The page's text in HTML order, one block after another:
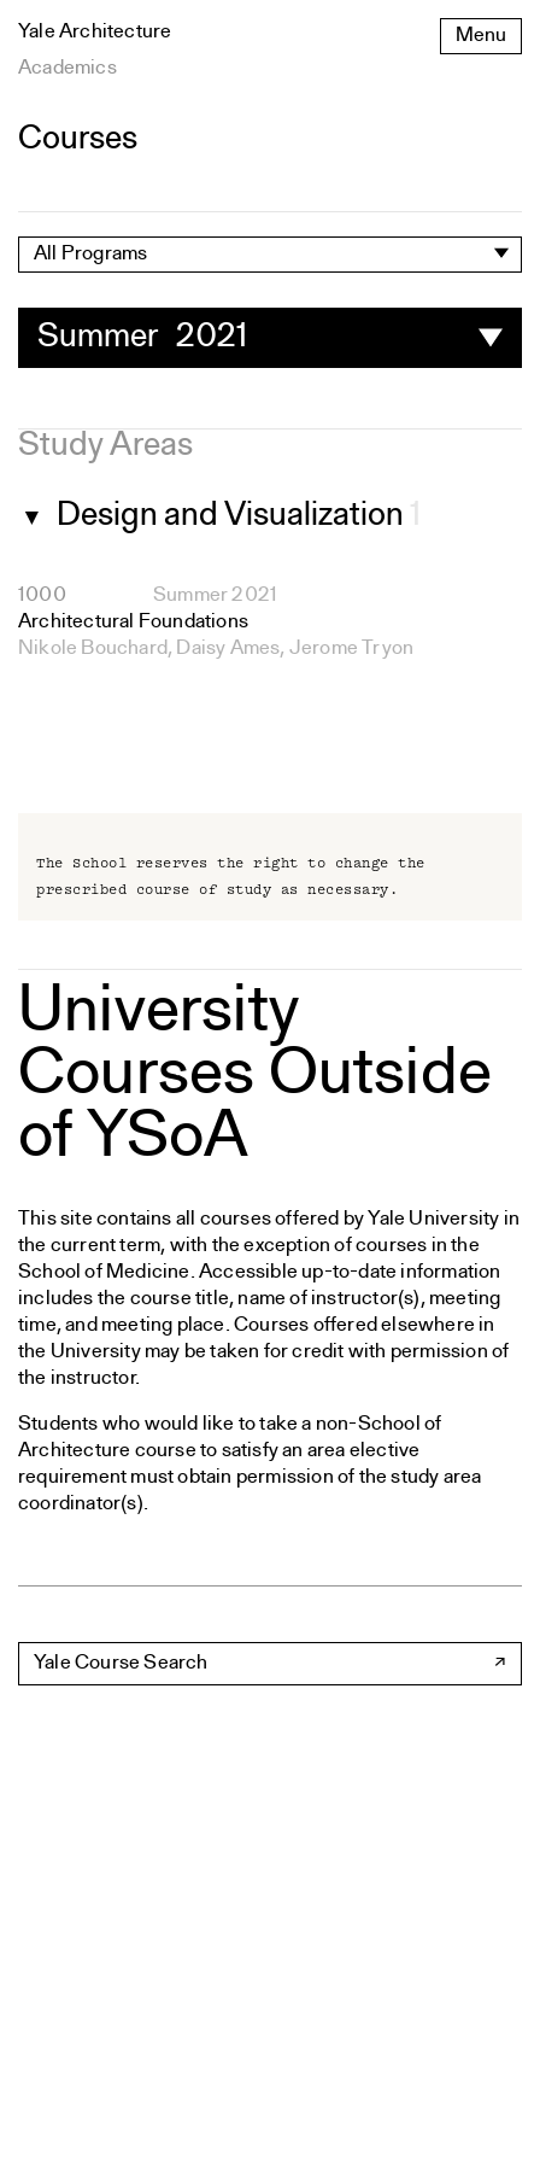
to
content
Menu
Yale Architecture
Academics
Courses
All Programs
Summer 2021
Study Areas
▼ Design and Visualization 1
1000
Summer 2021
Architectural Foundations
Nikole Bouchard, Daisy Ames, Jerome Tryon
The School reserves the right to change the
prescribed course of study as necessary.
University
Courses Outside
of YSoA
This site contains all courses offered by Yale University in
the current term, with the exception of courses in the
School of Medicine. Accessible up-to-date information
includes the course title, name of instructor(s), meeting
time, and meeting place. Courses offered elsewhere in
the University may be taken for credit with permission of
the instructor.
Students who would like to take a non-School of
Architecture course to satisfy an area elective
requirement must obtain permission of the study area
coordinator(s).
Yale Course Search